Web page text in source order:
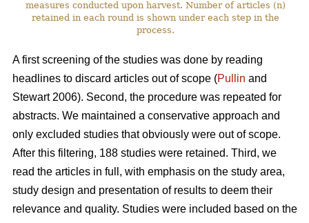
measures conducted upon harvest. Number of articles (n)
retained in each round is shown under each step in the
process.
A first screening of the studies was done by reading
headlines to discard articles out of scope (Pullin and
Stewart 2006). Second, the procedure was repeated for
abstracts. We maintained a conservative approach and
only excluded studies that obviously were out of scope.
After this filtering, 188 studies were retained. Third, we
read the articles in full, with emphasis on the study area,
study design and presentation of results to deem their
relevance and quality. Studies were included based on the